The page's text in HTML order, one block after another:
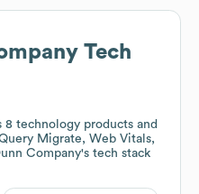
Tech
8 technology products and
Migrate, Web Vitals,
Company's tech stack